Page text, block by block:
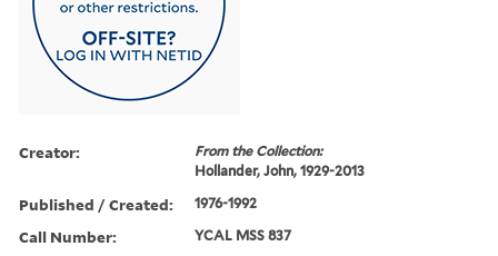
Creator:
From the Collection:
Hollander, John, 1929-2013
Published / Created: 1976-1992
Call Number: YCAL MSS 837